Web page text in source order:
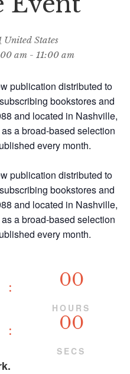
United States
am - 11:00 am
publication distributed to
bookstores and
and located in Nashville,
a broad-based selection
every month.
publication distributed to
bookstores and
and located in Nashville,
a broad-based selection
every month.
00
HOURS
00
SECS